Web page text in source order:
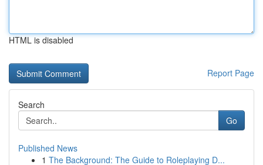
HTML is disabled
Report Page
Search
Go
Published News
1 The Background: The Guide to Roleplaying D...